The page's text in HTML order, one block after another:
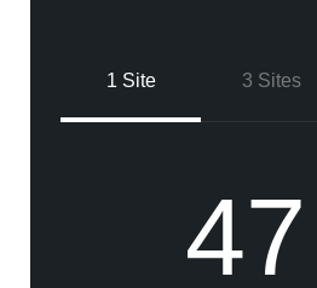
1 Site 3 Sites
47